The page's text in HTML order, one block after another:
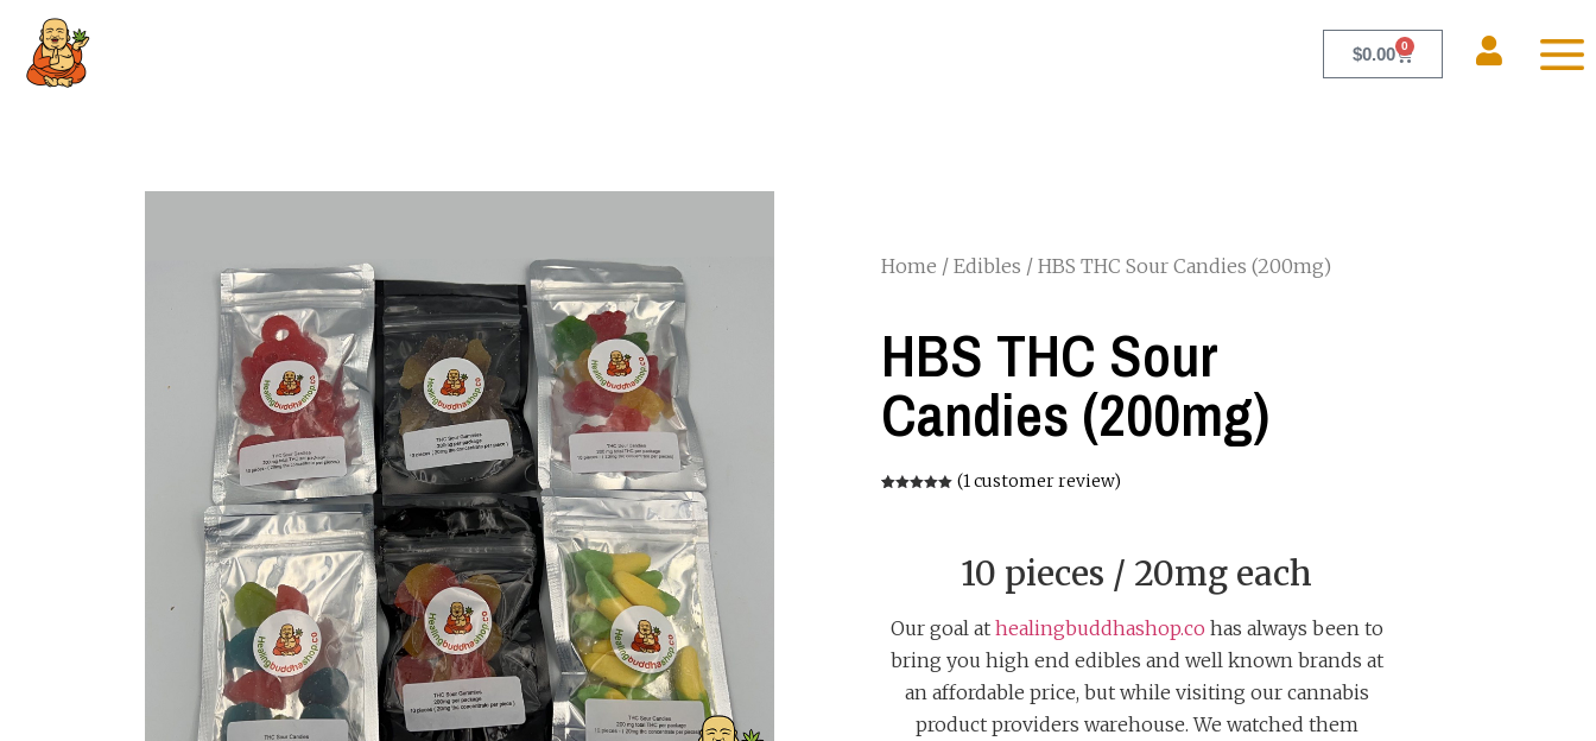
$0.00 0
Home / Edibles / HBS THC Sour Candies (200mg)
HBS THC Sour
Candies (200mg)
(1customer review)
10 pieces / 20mg each
Our goal at healingbuddhashop.co has always been to
bring you high end edibles and well known brands at
an affordable price, but while visiting our cannabis
product providers warehouse. We watched them